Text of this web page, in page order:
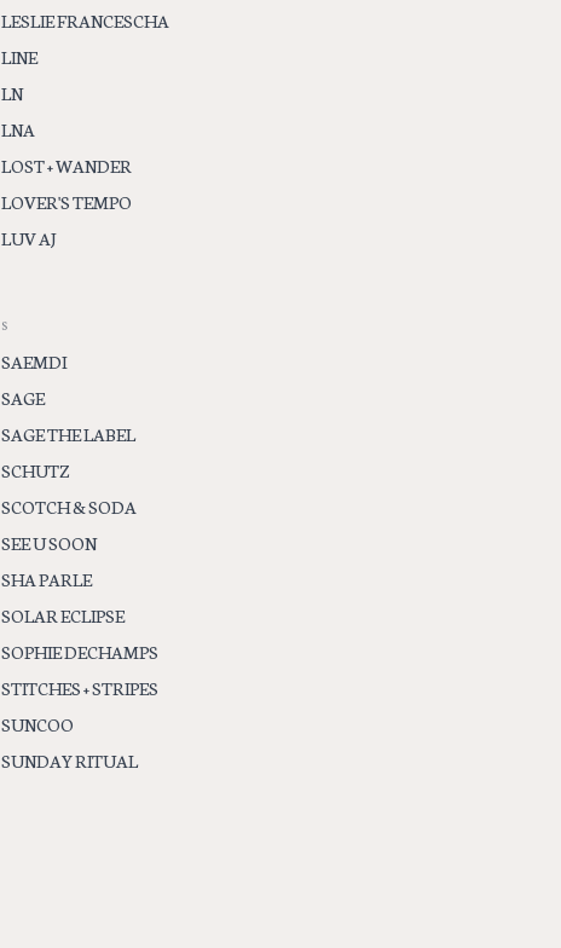
LESLIE FRANCESCHA
LINE
LN
LNA
LOST + WANDER
LOVER'S TEMPO
LUV AJ
S
SAEMDI
SAGE
SAGE THE LABEL
SCHUTZ
SCOTCH & SODA
SEE U SOON
SHA PARLE
SOLAR ECLIPSE
SOPHIE DECHAMPS
STITCHES + STRIPES
SUNCOO
SUNDAY RITUAL